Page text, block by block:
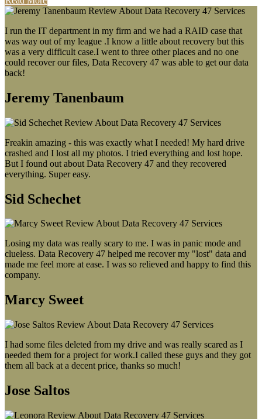
I run the IT department in my firm and we had a RAID case that
was way out of my league .I know a little about recovery but this
was a very difficult case.I went to three other places and no one
could recover our files, Data Recovery 47 was able to get our data
back!
Jeremy Tanenbaum
Freakin amazing - this was exactly what I needed! My hard drive
crashed and I lost all my photos. I tried everything and lost hope.
But I found out about Data Recovery 47 and they recovered
everything. Super easy.
Sid Schechet
Losing my data was really scary to me. I was in panic mode and
clueless. Data Recovery 47 helped me recover my "lost" data and
made me feel more at ease. I was so relieved and happy to find this
company.
Marcy Sweet
I had some files deleted from my drive and was really scared as I
needed them for a project for work.I called these guys and they got
them all back at a decent price, thanks so much!
Jose Saltos